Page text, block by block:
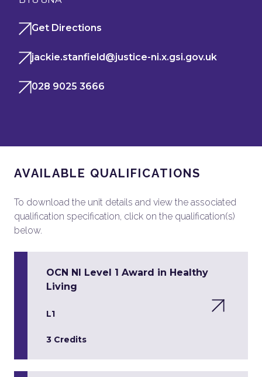
Get Directions
jackie.stanfield@justice-ni.x.gsi.gov.uk
028 9025 3666
AVAILABLE QUALIFICATIONS
To download the unit details and view the associated
qualification specification, click on the qualification(s)
below.
OCN NI Level 1 Award in Healthy
Living
L1
3 Credits